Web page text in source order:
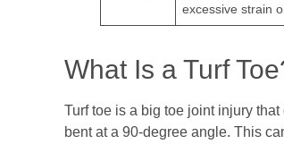
excessive strain
What Is a Turf
Turf toe is a big toe joint injury
bent at a 90-degree angle. This